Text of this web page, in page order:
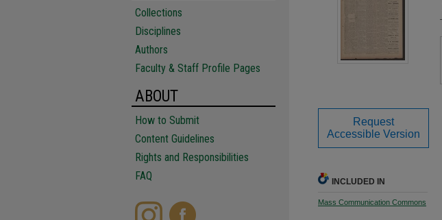
Request
Accessible Version
INCLUDED IN
Mass Communication Commons
Collections
Disciplines
Authors
Faculty & Staff Profile Pages
ABOUT
How to Submit
Content Guidelines
Rights and Responsibilities
FAQ